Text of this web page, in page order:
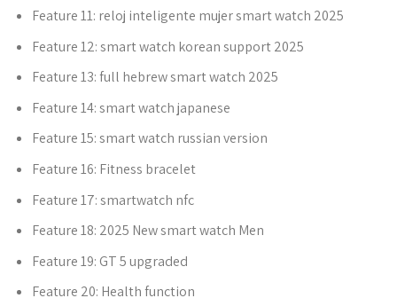
Feature 11: reloj inteligente mujer smart watch 2025
Feature 12:smart watch korean support 2025
Feature 13:full hebrew smart watch 2025
Feature 14:smart watch japanese
Feature 15:smart watch russian version
Feature 16: Fitness bracelet
Feature 17:smartwatch nfc
Feature 18: 2025 New smart watch Men
Feature 19: GT 5 upgraded
Feature 20: Health function